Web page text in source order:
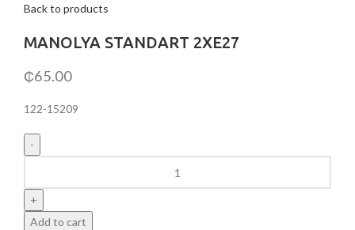
Back to products
MANOLYA STANDART 2ХЕ27
₵65.00
122-15209
2ХЕ27
quantity
Add to cart